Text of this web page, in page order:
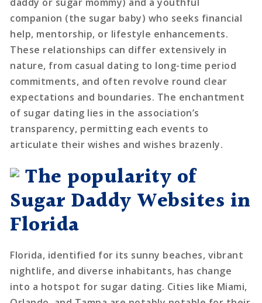
companion (the sugar baby) who seeks financial
help, mentorship, or lifestyle enhancements.
These relationships can differ extensively in
nature, from casual dating to long-time period
commitments, and often revolve round clear
expectations and boundaries. The enchantment
of sugar dating lies in the association’s
transparency, permitting each events to
articulate their wishes and wishes brazenly.
The popularity of
Sugar Daddy Websites in
Florida
Florida, identified for its sunny beaches, vibrant
nightlife, and diverse inhabitants, has change
into a hotspot for sugar dating. Cities like Miami,